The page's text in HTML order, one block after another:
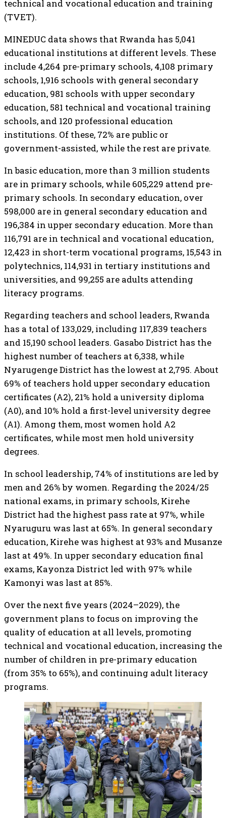
technical and vocational education and training
(TVET).
MINEDUC data shows that Rwanda has 5,041
educational institutions at different levels. These
include 4,264 pre-primary schools, 4,108 primary
schools, 1,916 schools with general secondary
education, 981 schools with upper secondary
education, 581 technical and vocational training
schools, and 120 professional education
institutions. Of these, 72% are public or
government-assisted, while the rest are private.
In basic education, more than 3 million students
are in primary schools, while 605,229 attend pre-
primary schools. In secondary education, over
598,000 are in general secondary education and
196,384 in upper secondary education. More than
116,791 are in technical and vocational education,
12,423 in short-term vocational programs, 15,543 in
polytechnics, 114,931 in tertiary institutions and
universities, and 99,255 are adults attending
literacy programs.
Regarding teachers and school leaders, Rwanda
has a total of 133,029, including 117,839 teachers
and 15,190 school leaders. Gasabo District has the
highest number of teachers at 6,338, while
Nyarugenge District has the lowest at 2,795. About
69% of teachers hold upper secondary education
certificates (A2), 21% hold a university diploma
(A0), and 10% hold a first-level university degree
(A1). Among them, most women hold A2
certificates, while most men hold university
degrees.
In school leadership, 74% of institutions are led by
men and 26% by women. Regarding the 2024/25
national exams, in primary schools, Kirehe
District had the highest pass rate at 97%, while
Nyaruguru was last at 65%. In general secondary
education, Kirehe was highest at 93% and Musanze
last at 49%. In upper secondary education final
exams, Kayonza District led with 97% while
Kamonyi was last at 85%.
Over the next five years (2024–2029), the
government plans to focus on improving the
quality of education at all levels, promoting
technical and vocational education, increasing the
number of children in pre-primary education
(from 35% to 65%), and continuing adult literacy
programs.